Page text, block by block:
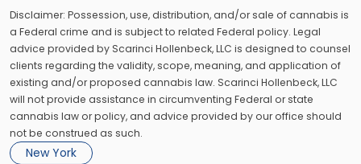
Disclaimer: Possession, use, distribution, and/or sale of cannabis is
a Federal crime and is subject to related Federal policy. Legal
advice provided by Scarinci Hollenbeck, LLC is designed to counsel
clients regarding the validity, scope, meaning, and application of
existing and/or proposed cannabis law. Scarinci Hollenbeck, LLC
will not provide assistance in circumventing Federal or state
cannabis law or policy, and advice provided by our office should
not be construed as such.
New York